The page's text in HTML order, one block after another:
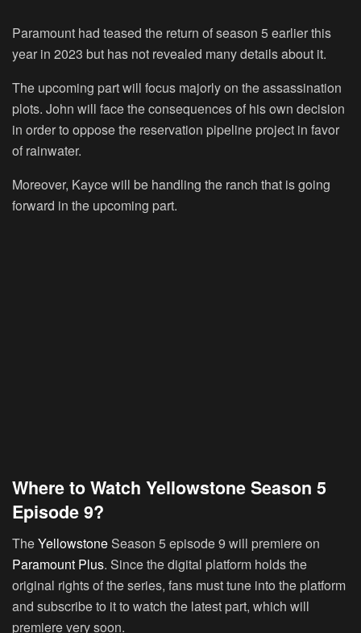
Paramount had teased the return of season 5 earlier this
year in 2023 but has not revealed many details about it.
The upcoming part will focus majorly on the assassination
plots. John will face the consequences of his own decision
in order to oppose the reservation pipeline project in favor
of rainwater.
Moreover, Kayce will be handling the ranch that is going
forward in the upcoming part.
Where to Watch Yellowstone Season 5
Episode 9?
TheYellowstone Season 5 episode 9 will premiere on
Paramount Plus. Since the digital platform holds the
original rights of the series, fans must tune into the platform
and subscribe to it to watch the latest part, which will
premiere very soon.